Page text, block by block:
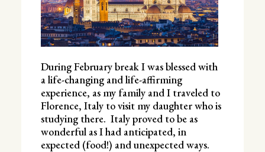
During February break I was blessed with
a life-changing and life-affirming
experience, as my family and I traveled to
Florence, Italy to visit my daughter who is
studying there. Italy proved to be as
wonderful as I had anticipated, in
expected (food!) and unexpected ways.